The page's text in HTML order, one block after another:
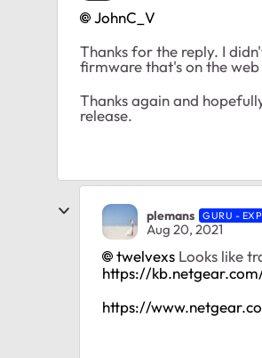
JohnC_V
Thanks for the reply. I
firmware that's on the
Thanks again and
release.
plemans GURU -
Aug 20, 2021
twelvexs Looks like
https://
https://